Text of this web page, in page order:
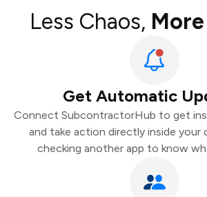
Less Chaos,
Get Automatic
Connect SubcontractorHub to get
and take action directly inside your
checking another app to know